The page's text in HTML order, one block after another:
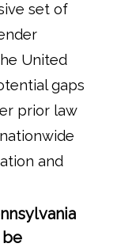
set of
United
gaps
prior law
and
be